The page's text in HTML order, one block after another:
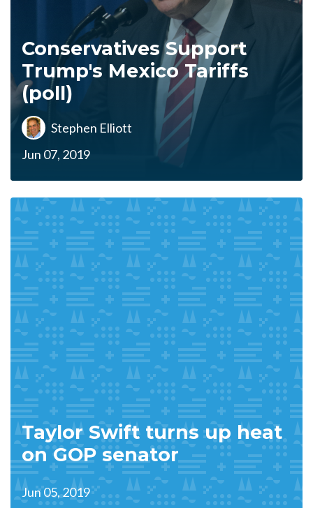
Conservatives Support
Trump's Mexico Tariffs
(poll)
Stephen Elliott
Jun 07, 2019
Taylor Swift turns up heat
on GOP senator
Jun 05, 2019